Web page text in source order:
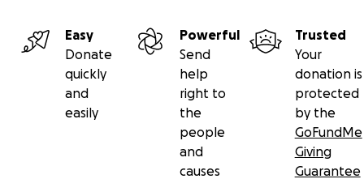
Easy
Donate
quickly
and
easily
Powerful
Send
help
right to
the
people
and
causes
Trusted
Your
donation is
protected
by the
GoFundMe
Giving
Guarantee